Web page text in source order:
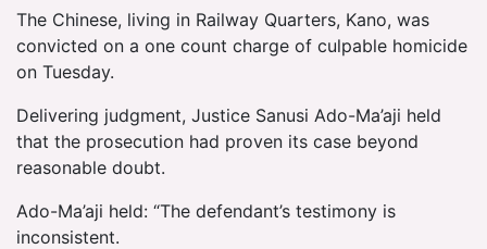
The Chinese, living in Railway Quarters, Kano, was
convicted on a one count charge of culpable homicide
on Tuesday.
Delivering judgment, Justice Sanusi Ado-Ma’aji held
that the prosecution had proven its case beyond
reasonable doubt.
Ado-Ma’aji held: “The defendant’s testimony is
inconsistent.